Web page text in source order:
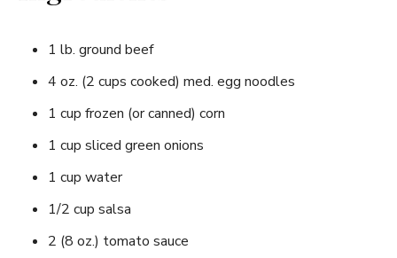
1 lb. ground beef
4 oz. (2 cups cooked) med. egg noodles
1 cup frozen (or canned) corn
1 cup sliced green onions
1 cup water
1/2 cup salsa
2 (8 oz.) tomato sauce